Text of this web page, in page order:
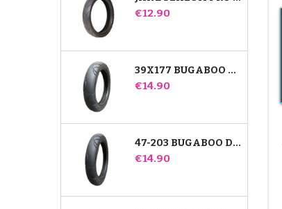
Price
€12.90
39X177 BUGABOO DONKEY STROLLER COMPATIBLE TIRE - FOR FRONT WHEEL
Price
€14.90
47-203 BUGABOO DONKEY STROLLER COMPATIBLE TIRE - FOR REAR WHEEL
Price
€14.90